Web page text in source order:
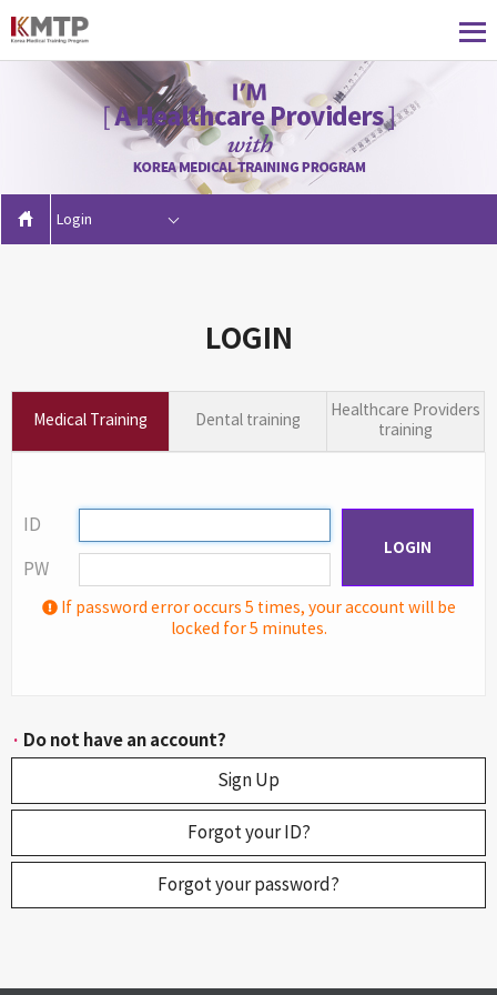
Login
LOGIN
Medical Training Dental training
Healthcare Providers
training
ID
PW
LOGIN
If password error occurs 5 times, your account will be
locked for 5 minutes.
· Do not have an account?
Sign Up
Forgot your ID?
Forgot your password?